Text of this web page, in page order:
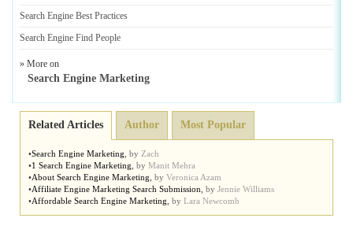
Search Engine Best Practices
Search Engine Find People
» More on
Search Engine Marketing
Related Articles Author Most Popular
•Search Engine Marketing by Zach
•1 Search Engine Marketing by Manit Mehra
•About Search Engine Marketing by Veronica Azam
•Affiliate Engine Marketing Search Submission by Jennie Williams
•Affordable Search Engine Marketing by Lara Newcomb